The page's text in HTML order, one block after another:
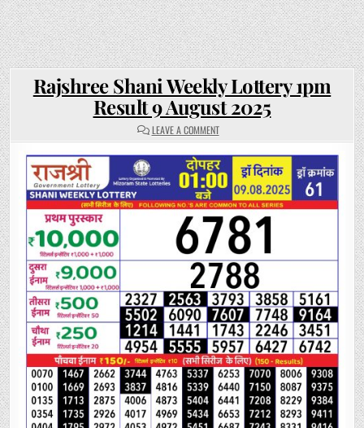
Rajshree Shani Weekly Lottery 1pm
Result 9 August 2025
LEAVE A COMMENTON
RAJSHREE
WEEKLY
LOTTERY
1PM
RESULT
9
AUGUST
2025